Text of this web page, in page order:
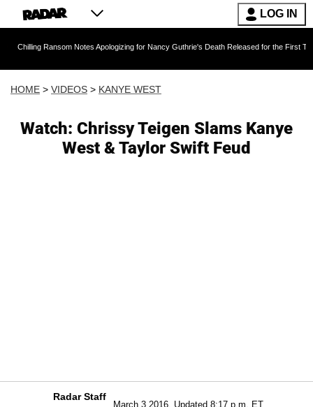
LOG IN
Ransom Notes Apologizing for Nancy Guthrie's Death Released for the First Time 6 Months
HOME > VIDEOS > KANYE WEST
Watch: Chrissy Teigen Slams Kanye
West & Taylor Swift Feud
Radar Staff
March 3 2016, Updated 8:17 p.m. ET